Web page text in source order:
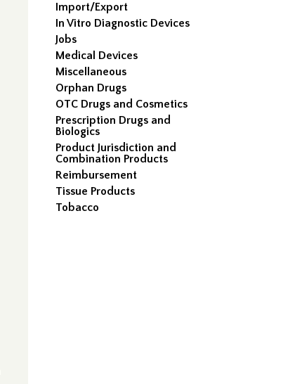
Import/Export
In Vitro Diagnostic Devices
Jobs
Medical Devices
Miscellaneous
Orphan Drugs
OTC Drugs and Cosmetics
Prescription Drugs and
Biologics
Product Jurisdiction and
Combination Products
Reimbursement
Tissue Products
Tobacco